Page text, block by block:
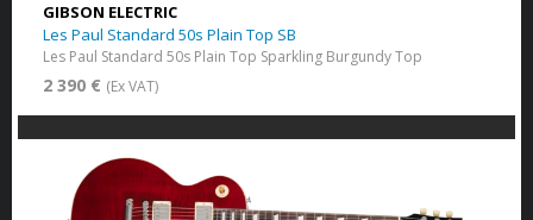
GIBSON ELECTRIC
Les Paul Standard 50s Plain Top SB
Les Paul Standard 50s Plain Top Sparkling Burgundy Top
2 390 € (Ex VAT)